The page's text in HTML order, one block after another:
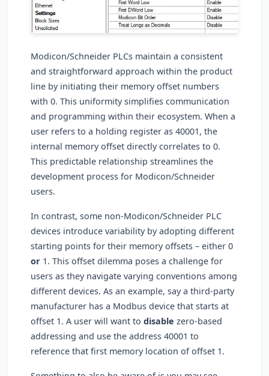
Modicon/Schneider PLCs maintain a consistent
and straightforward approach within the product
line by initiating their memory offset numbers
with 0. This uniformity simplifies communication
and programming within their ecosystem. When a
user refers to a holding register as 40001, the
internal memory offset directly correlates to 0.
This predictable relationship streamlines the
development process for Modicon/Schneider
users.
In contrast, some non-Modicon/Schneider PLC
devices introduce variability by adopting different
starting points for their memory offsets – either 0
or 1. This offset dilemma poses a challenge for
users as they navigate varying conventions among
different devices. As an example, say a third-party
manufacturer has a Modbus device that starts at
offset 1. A user will want todisable zero-based
addressing and use the address 40001 to
reference that first memory location of offset 1.